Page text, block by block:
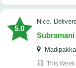
5.0
Nice.
Subramani
This Week